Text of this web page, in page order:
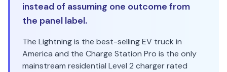
instead of assuming one outcome from
the panel label.
The Lightning is the best-selling EV truck in
America and the Charge Station Pro is the only
mainstream residential Level 2 charger rated